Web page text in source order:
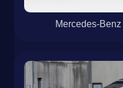
Mercedes-